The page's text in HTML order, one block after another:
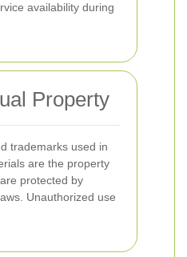
availability during
Property
trademarks used in
are the property
protected by
Unauthorized use